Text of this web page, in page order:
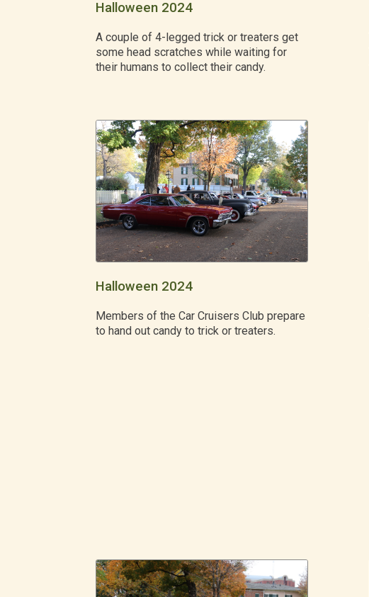
Halloween 2024
A couple of 4-legged trick or treaters get
some head scratches while waiting for
their humans to collect their candy.
Halloween 2024
Members of the Car Cruisers Club prepare
to hand out candy to trick or treaters.